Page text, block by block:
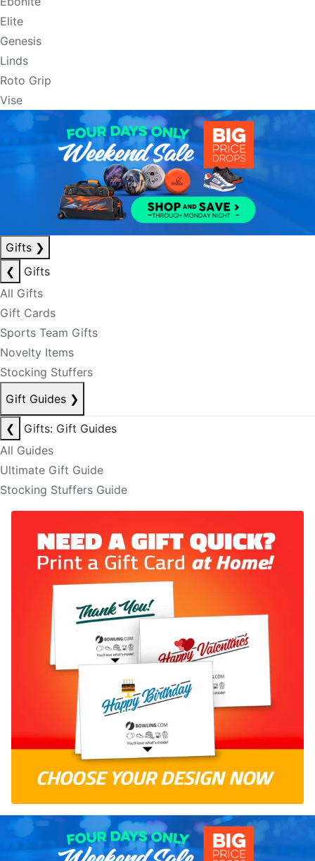
Elite
Genesis
Linds
Roto Grip
Vise
Gifts ❯
❮
Gifts
All Gifts
Gift Cards
Sports Team Gifts
Novelty Items
Stocking Stuffers
Gift Guides ❯
❮
Gifts: Gift Guides
All Guides
Ultimate Gift Guide
Stocking Stuffers Guide